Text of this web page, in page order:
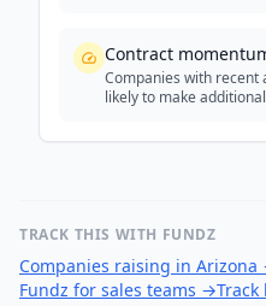
Contract
Companies with
likely to make
TRACK THIS WITH FUNDZ
Companies raising in Arizona
Fundz for sales teams →